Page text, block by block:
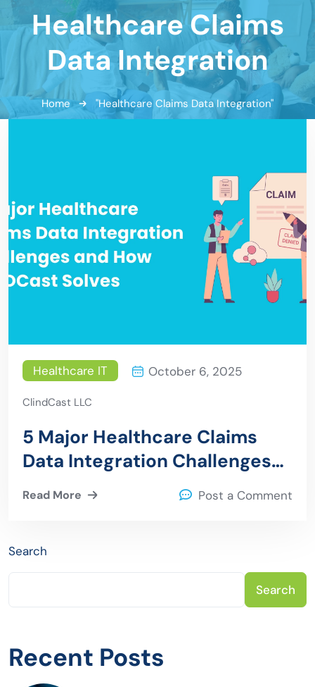
Healthcare Claims
Data Integration
Home "Healthcare Claims Data Integration"
Healthcare IT October 6, 2025
ClindCast LLC
5 Major Healthcare Claims
Data Integration Challenges
and How ClinDCast Solves
Read More Post a Comment
Search
Search
Recent Posts